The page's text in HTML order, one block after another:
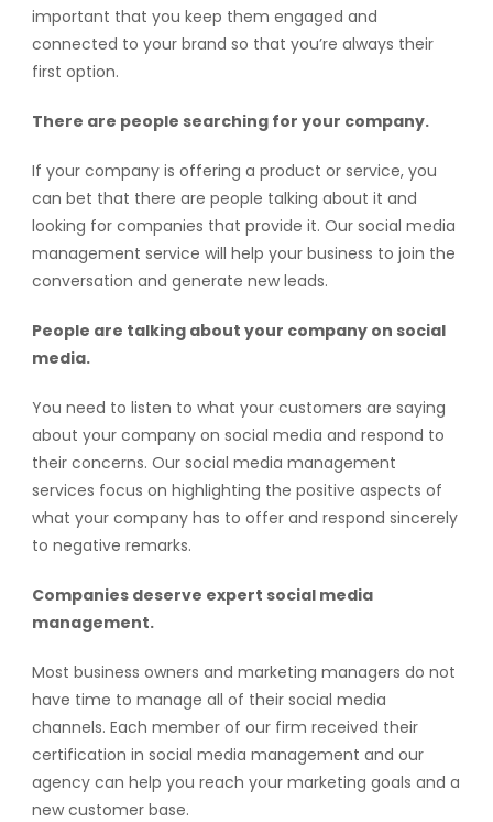
important that you keep them engaged and
connected to your brand so that you’re always their
first option.
There are people searching for your company.
If your company is offering a product or service, you
can bet that there are people talking about it and
looking for companies that provide it. Our social media
management service will help your business to join the
conversation and generate new leads.
People are talking about your company on social
media.
You need to listen to what your customers are saying
about your company on social media and respond to
their concerns. Our social media management
services focus on highlighting the positive aspects of
what your company has to offer and respond sincerely
to negative remarks.
Companies deserve expert social media
management.
Most business owners and marketing managers do not
have time to manage all of their social media
channels. Each member of our firm received their
certification in social media management and our
agency can help you reach your marketing goals and a
new customer base.